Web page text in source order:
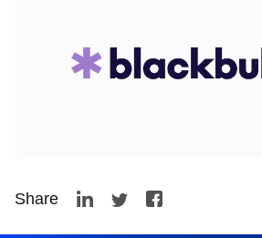
Share